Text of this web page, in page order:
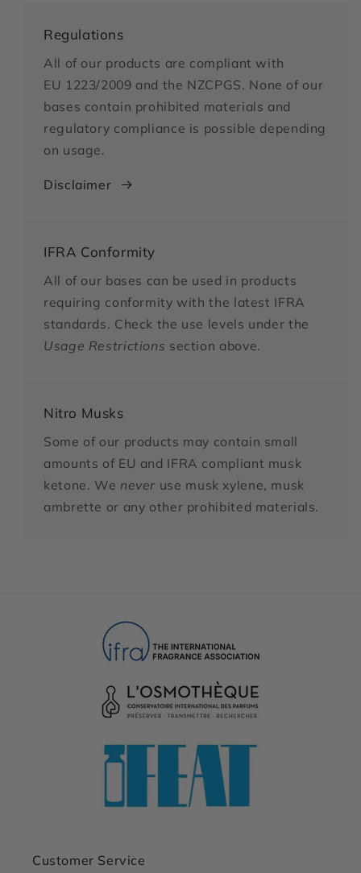
Regulations
All of our products are compliant with
EU 1223/2009 and the NZCPGS. None of our
bases contain prohibited materials and
regulatory compliance is possible depending
on usage.
Disclaimer
IFRA Conformity
All of our bases can be used in products
requiring conformity with the latest IFRA
standards. Check the use levels under the
Usage Restrictions section above.
Nitro Musks
Some of our products may contain small
amounts of EU and IFRA compliant musk
ketone. We never use musk xylene, musk
ambrette or any other prohibited materials.
Customer Service